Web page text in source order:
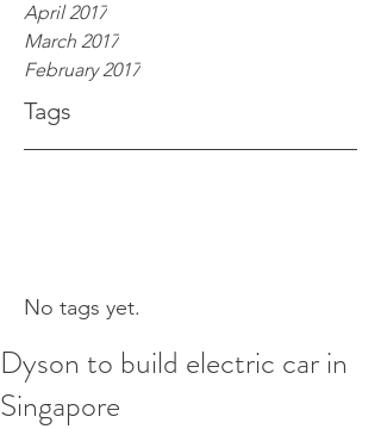
April 2017
March 2017
February 2017
Tags
No tags yet.
Dyson to build electric car in
Singapore